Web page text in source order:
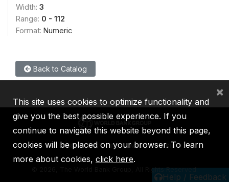
Width: 3
Range: 0 - 112
Format: Numeric
Back to Catalog
Help / Feedback
IBRD IDA IFC MIGA ICSID
2026, The World Bank Group, All Rights Reserved.
This site uses cookies to optimize functionality and
give you the best possible experience. If you
continue to navigate this website beyond this page,
cookies will be placed on your browser. To learn
more about cookies, click here.
×